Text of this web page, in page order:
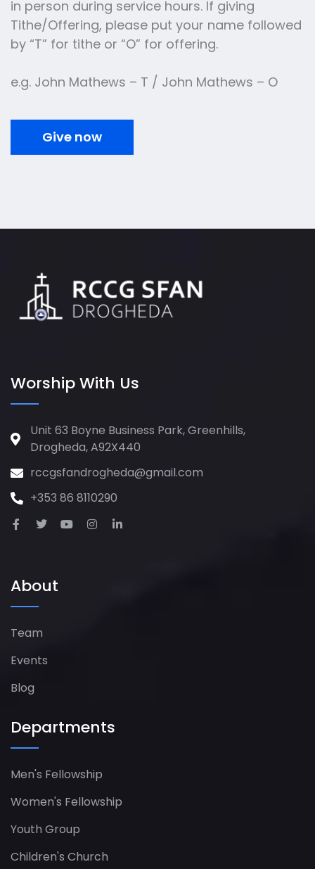
in person during service hours. If giving
Tithe/Offering, please put your name followed
by “T” for tithe or “O” for offering.
e.g. John Mathews – T / John Mathews – O
Give now
Worship With Us
Unit 63 Boyne Business Park, Greenhills,
Drogheda, A92X440
rccgsfandrogheda@gmail.com
+353 86 8110290
About
Team
Events
Blog
Departments
Men's Fellowship
Women's Fellowship​
Youth Group
Children's Church